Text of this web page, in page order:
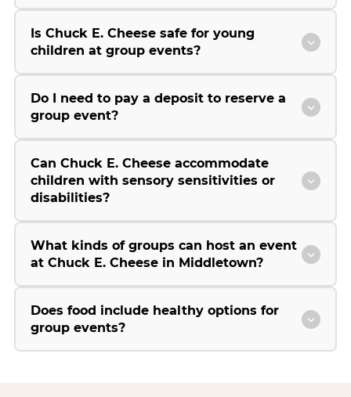
Is Chuck E. Cheese safe for young
children at group events?
Do I need to pay a deposit to reserve a
group event?
Can Chuck E. Cheese accommodate
children with sensory sensitivities or
disabilities?
What kinds of groups can host an event
at Chuck E. Cheese in Middletown?
Does food include healthy options for
group events?